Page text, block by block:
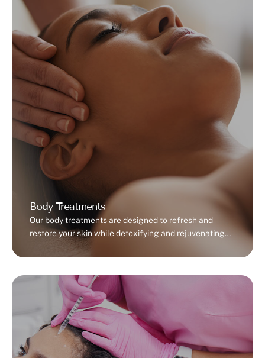
Body Treatments
Our body treatments are designed to refresh and
restore your skin while detoxifying and rejuvenating
your body. Detox wraps help cleanse your skin and
improve circulation, leaving you feeling lighter and
cells, promoting a radiant, soft texture. For those
looking to firm and tone, our skin-tightening
treatments use advanced …